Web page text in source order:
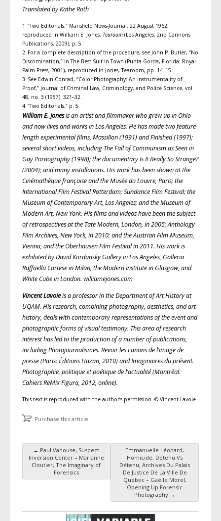
Translated by Käthe Roth
1 “Two Editorials,” Mansfield News-Journal, 22 August 1962,
reproduced in William E. Jones, Tearoom(Los Angeles: 2nd Cannons
Publications, 2009), p. 5.
2 For a complete description of the procedure, see John P. Butler, “No
Discrimination,” in The Best Suit in Town (Punta Gorda, Florida: Royal
Palm Press, 2001), reproduced in Jones, Tearoom, pp. 14–15.
3 See Edwin Conrad, “Color Photography: An Instrumentality of
Proof,” Journal of Criminal Law, Criminology, and Police Science, vol.
48, no. 3 (1957): 321–32.
4 “Two Editorials,” p. 5.
William E. Jonesis an artist and filmmaker who grew up in Ohio
andnow lives and works in Los Angeles. He has made two feature-
length experimental films, Massillon (1991) and Finished (1997);
several short videos, including The Fall of Communism as Seen in
Gay Pornography (1998); the documentary Is It Really So Strange?
(2004); and many installations. His work has been shown at the
Cinémathèque françaiseand the Musée du Louvre, Paris; the
International Film Festival Rotterdam; Sundance Film Festival; the
Museum of Contemporary Art, Los Angeles; and the Museum of
Modern Art, New York. His films and videos have been the subject
of retrospectives at the Tate Modern, London, in 2005; Anthology
Film Archives, New York, in 2010; and the Austrian Film Museum,
Vienna, and the Oberhausen Film Festival in 2011. His work is
exhibited by David Kordansky Gallery in Los Angeles, Galleria
Raffaella Cortese in Milan, the Modern Institute in Glasgow, and
White Cube in London. williamejones.com
Vincent Lavoieis a professor in the Department of Art History at
UQAM. His research, combining photography, aesthetics, and art
history, deals with contemporary representations of the event and
photographic forms of visual testimony. This area of research
interest has led to the production of a number of publications,
including Photojournalismes. Revoir les canons de l’image de
presse (Paris: Éditions Hazan, 2010) and Imaginaires du présent.
Photographie, politique et poétique de l’actualité (Montréal:
Cahiers ReMix Figura, 2012, online).
This text is reproduced with the author’s permission. © Vincent Lavoie
Purchase this article
Post navigation
← Paul Vanouse, Suspect
Inversion Center – Marianne
Cloutier, The Imaginary of
Forensics
Emmanuelle Léonard,
Homicide, Détenu Vs
Détenu, Archives Du Palais
De Justice De La Ville De
Québec – Gaëlle Morel,
Opening Up Forensic
Photography →